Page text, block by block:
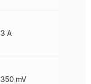
3 A
350 mV